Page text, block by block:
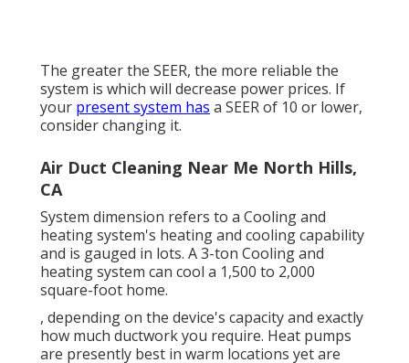
The greater the SEER, the more reliable the
system is which will decrease power prices. If
your present system has a SEER of 10 or lower,
consider changing it.
Air Duct Cleaning Near Me North Hills,
CA
System dimension refers to a Cooling and
heating system's heating and cooling capability
and is gauged in lots. A 3-ton Cooling and
heating system can cool a 1,500 to 2,000
square-foot home.
, depending on the device's capacity and exactly
how much ductwork you require. Heat pumps
are presently best in warm locations yet are